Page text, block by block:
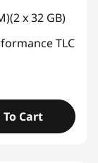
x 32 GB)
TLC
To Cart